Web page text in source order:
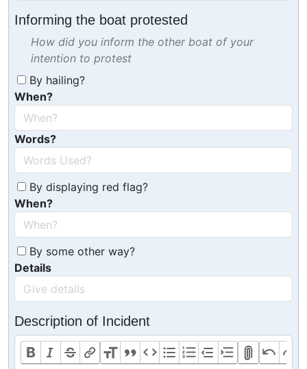
Informing the boat protested
How did you inform the other boat of your
intention to protest
By hailing?
When?
Words?
By displaying red flag?
When?
By some other way?
Details
Description of Incident